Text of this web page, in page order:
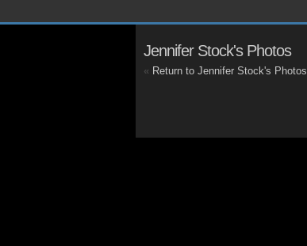
Jennifer Stock's Photos
« Return to Jennifer Stock's Photos